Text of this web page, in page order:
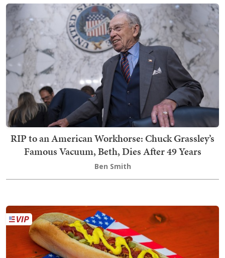
RIP to an American Workhorse: Chuck Grassley’s
Famous Vacuum, Beth, Dies After 49 Years
Ben Smith